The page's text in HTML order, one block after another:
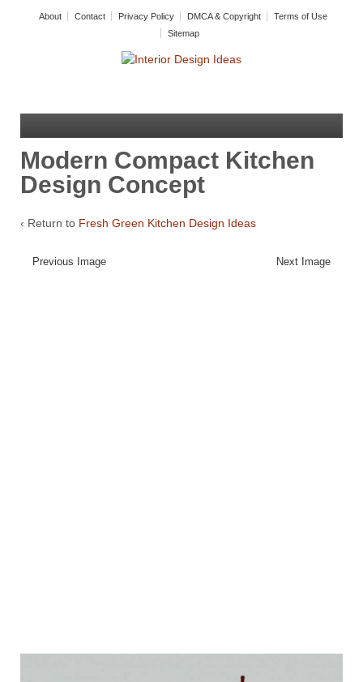
About Contact Privacy Policy DMCA & Copyright
Terms of Use
Sitemap
Modern Compact Kitchen
Design Concept
‹ Return to Fresh Green Kitchen Design Ideas
Previous Image Next Image